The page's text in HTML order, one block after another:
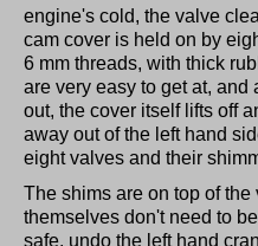
engine's cold, the valve
cam cover is held on by
6 mm threads, with thick
are very easy to get at, and
out, the cover itself lifts off
away out of the left hand
eight valves and their
The shims are on top of
themselves don't need to
safe, undo the left hand